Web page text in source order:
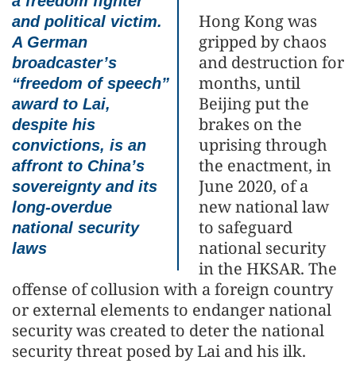
and political victim.
A German
broadcaster’s
“freedom of speech”
award to Lai,
despite his
convictions, is an
affront to China’s
sovereignty and its
long-overdue
national security
laws
Hong Kong was
gripped by chaos
and destruction for
months, until
Beijing put the
brakes on the
uprising through
the enactment, in
June 2020, of a
new national law
to safeguard
national security
in the HKSAR. The
offense of collusion with a foreign country
or external elements to endanger national
security was created to deter the national
security threat posed by Lai and his ilk.